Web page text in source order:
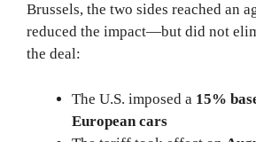
Brussels, the two sides reached an
reduced the impact—but did not
the deal:
The U.S. imposed a 15%
European cars